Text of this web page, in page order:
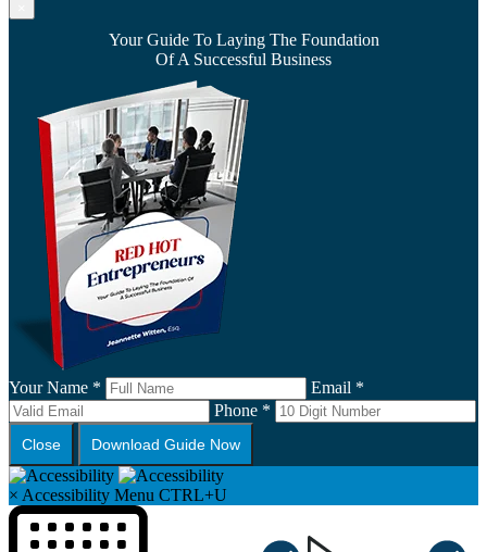
Your Guide To Laying The Foundation
Of A Successful Business
Your Name *
Email *
Phone *
Close Download Guide Now
× Accessibility Menu CTRL+U